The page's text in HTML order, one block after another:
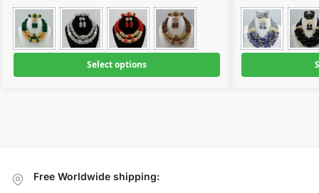
Select options
Free Worldwide shipping: